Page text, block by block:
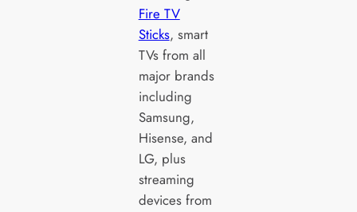
Fire TV
Sticks, smart
TVs from all
major brands
including
Samsung,
Hisense, and
LG, plus
streaming
devices from